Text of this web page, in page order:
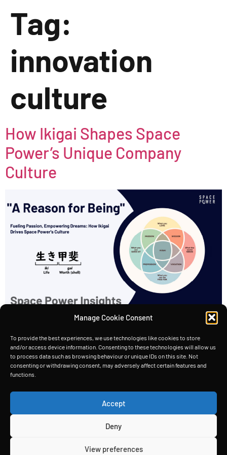
Manage Cookie Consent
To provide the best experiences, we use technologies like cookies to store
and/or access device information. Consenting to these technologies will allow us
to process data such as browsing behaviour or unique IDs on this site. Not
consenting or withdrawing consent, may adversely affect certain features and
functions.
Accept
Deny
View preferences
Tag:
innovation
culture
How Ikigai Shapes Space
Power’s Unique Company
Culture
“A reason for being.“ At Space Power, we believe
that our company culture is just as important as
the technology we’re developing. Moreover,
we’ve built our culture around the concept of
to “a reason for being.” Ikigai We believe that
every employee at Space Power should have […]
TECHNOLOGY